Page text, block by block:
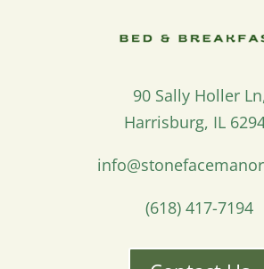
90 Sally Holler
Harrisburg, IL
(618) 417-7194